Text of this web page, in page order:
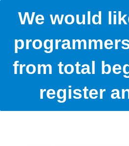
We would
from total
register